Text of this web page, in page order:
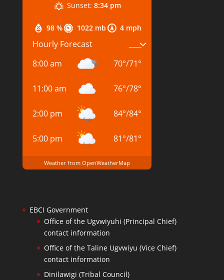
98 % 1022 mb 4 mph
Sunset: 8:34 pm
Hourly Forecast
8:00 am
70°/71°
11:00 am 76°/78°
2:00 pm 84°/84°
5:00 pm 81°/81°
Weather from OpenWeatherMap
EBCI Government
Office of the Ugvwiyuhi (Principal Chief)
contact information
Office of the Taline Ugvwiyu (Vice Chief)
contact information
Dinilawigi (Tribal Council)